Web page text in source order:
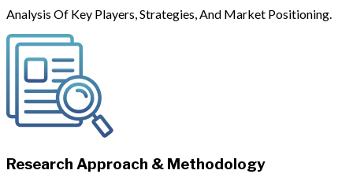
Analysis Of Key Players, Strategies, And Market Positioning.
Research Approach & Methodology